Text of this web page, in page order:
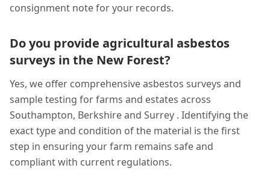
consignment note for your records.
Do you provide agricultural asbestos
surveys in the New Forest?
Yes, we offer comprehensive asbestos surveys and
sample testing for farms and estates across
Southampton, Berkshire and Surrey . Identifying the
exact type and condition of the material is the first
step in ensuring your farm remains safe and
compliant with current regulations.